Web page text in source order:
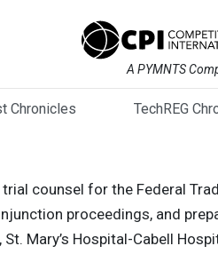
A PYMNTS
Chronicles TechREG
counsel for the Federal
proceedings, and
Mary’s Hospital-Cabell